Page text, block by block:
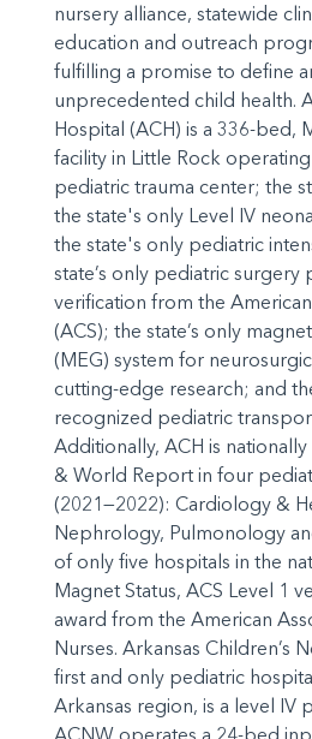
nursery alliance, statewide
education and outreach
fulfilling a promise to define
unprecedented child health.
Hospital (ACH) is a 336-bed,
facility in Little Rock
pediatric trauma center; the
the state's only Level IV
the state's only pediatric
state’s only pediatric surgery
verification from the
(ACS); the state’s only
(MEG) system for
cutting-edge research; and
recognized pediatric
Additionally, ACH is
& World Report in four
(2021—2022): Cardiology &
Nephrology, Pulmonology
of only five hospitals in the
Magnet Status, ACS Level 1
award from the American
Nurses. Arkansas Children’s
first and only pediatric
Arkansas region, is a level IV
ACNW operates a 24-bed